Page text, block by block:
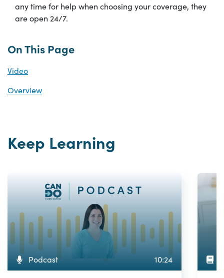
On This Page
Video
Overview
any time for help when choosing your coverage, they
are open 24/7.
Keep Learning
Podcast 10:24